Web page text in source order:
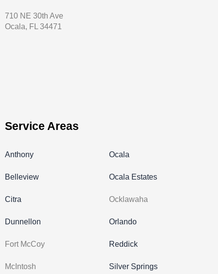
710 NE 30th Ave
Ocala, FL 34471
Service Areas
Anthony
Belleview
Citra
Dunnellon
Fort McCoy
McIntosh
Ocala
Ocala Estates
Ocklawaha
Orlando
Reddick
Silver Springs